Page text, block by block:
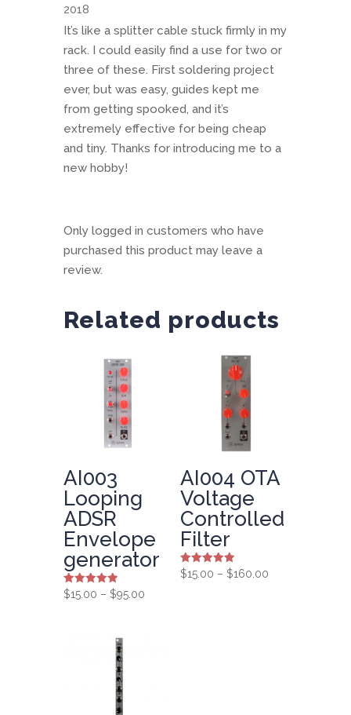
2018
It’s like a splitter cable stuck firmly in my
rack. I could easily find a use for two or
three of these. First soldering project
ever, but was easy, guides kept me
from getting spooked, and it’s
extremely effective for being cheap
and tiny. Thanks for introducing me to a
new hobby!
Only logged in customers who have
purchased this product may leave a
review.
Related products
AI003
Looping
ADSR
Envelope
generator
Rated
5.00
$15.00 – $95.00Price
AI004 OTA
Voltage
Controlled
Filter
Rated
5.00
$15.00 – $160.00Price